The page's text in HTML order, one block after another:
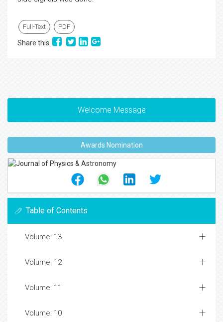
Full-Text PDF
Share this
Welcome Message
Awards Nomination
Table of Contents
Volume: 13
Volume: 12
Volume: 11
Volume: 10